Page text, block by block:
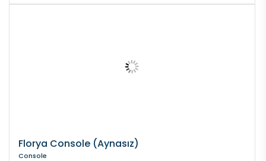
Florya Console (Aynasız)
Console